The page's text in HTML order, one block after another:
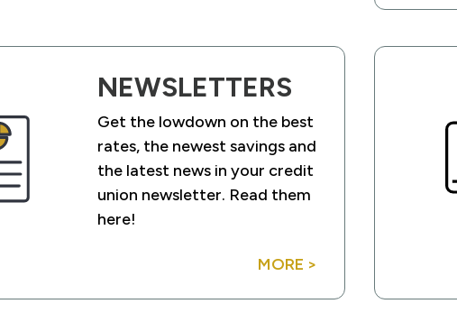
NEWSLETTERS
Get the lowdown on the best
rates, the newest savings and
the latest news in your credit
union newsletter. Read them
here!
MORE >